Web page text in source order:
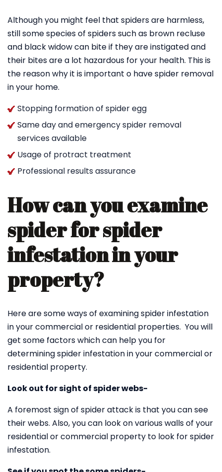
Although you might feel that spiders are harmless,
still some species of spiders such as brown recluse
and black widow can bite if they are instigated and
their bites are a lot hazardous for your health. This is
the reason why it is important o have spider removal
in your home.
Stopping formation of spider egg
Same day and emergency spider removal
services available
Usage of protract treatment
Professional results assurance
How can you examine
spider for spider
infestation in your
property?
Here are some ways of examining spider infestation
in your commercial or residential properties. You will
get some factors which can help you for
determining spider infestation in your commercial or
residential property.
Look out for sight of spider webs-
A foremost sign of spider attack is that you can see
their webs. Also, you can look on various walls of your
residential or commercial property to look for spider
infestation.